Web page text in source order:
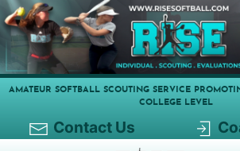
AMATEUR SOFTBALL SCOUTING SERVICE
COLLEGE LEVEL
Contact Us